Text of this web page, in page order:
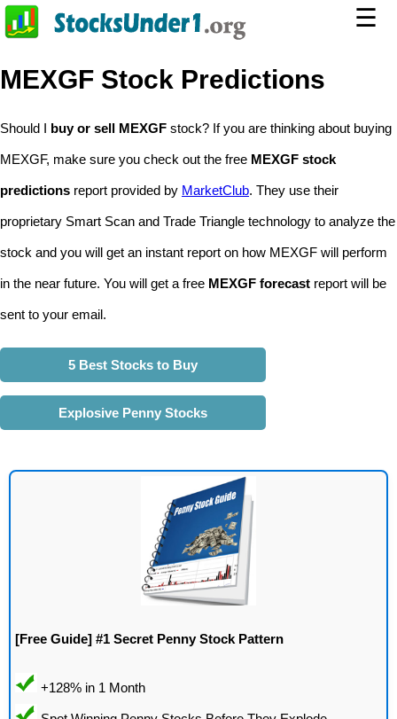
☰
MEXGF Stock Predictions
Should I buy or sell MEXGF stock? If you are thinking about buying
MEXGF, make sure you check out the free MEXGF stock
predictions report provided by MarketClub. They use their
proprietary Smart Scan and Trade Triangle technology to analyze the
stock and you will get an instant report on how MEXGF will perform
in the near future. You will get a free MEXGF forecast report will be
sent to your email.
5 Best Stocks to Buy
Explosive Penny Stocks
[Free Guide] #1 Secret Penny Stock Pattern